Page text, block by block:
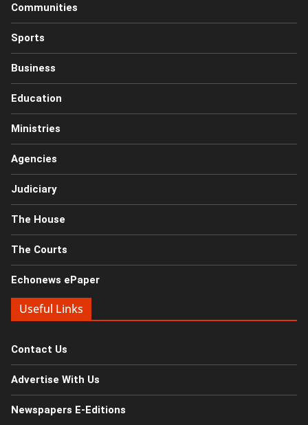
Communities
Sports
Business
Education
Ministries
Agencies
Judiciary
The House
The Courts
Echonews ePaper
Useful Links
Contact Us
Advertise With Us
Newspapers E-Editions